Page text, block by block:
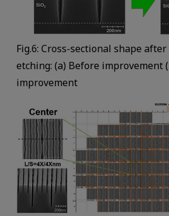
Fig.6: Cross-sectional shape after
etching: (a) Before improvement
improvement